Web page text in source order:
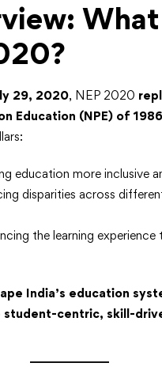
29, 2020, NEP 2020
Education (NPE) of 1986
education more inclusive
disparities across
the learning experience
India’s education
student-centric, skill-